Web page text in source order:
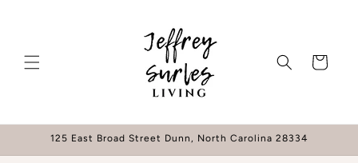
Cart
125 East Broad Street Dunn, North Carolina 28334